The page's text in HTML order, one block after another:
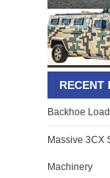
RECENT
Backhoe
Massive 3CX
Machinery